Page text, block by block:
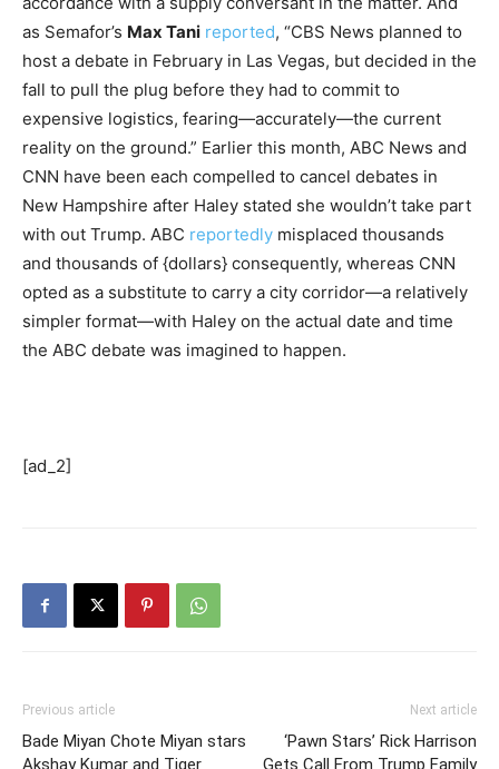
as Semafor’s Max Tani reported, “CBS News planned to
host a debate in February in Las Vegas, but decided in the
fall to pull the plug before they had to commit to
expensive logistics, fearing—accurately—the current
reality on the ground.” Earlier this month, ABC News and
CNN have been each compelled to cancel debates in
New Hampshire after Haley stated she wouldn’t take part
with out Trump. ABC reportedly misplaced thousands
and thousands of {dollars} consequently, whereas CNN
opted as a substitute to carry a city corridor—a relatively
simpler format—with Haley on the actual date and time
the ABC debate was imagined to happen.
[ad_2]
Previous article
Bade Miyan Chote Miyan stars
Akshay Kumar and Tiger
Next article
‘Pawn Stars’ Rick Harrison
Gets Call From Trump Family